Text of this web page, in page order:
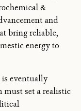
&
and
bring reliable,
energy to
is eventually
must set a realistic